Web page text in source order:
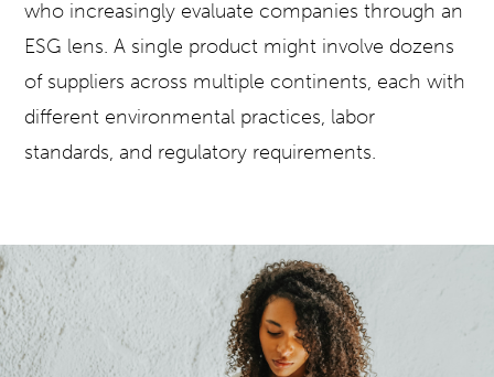
who increasingly evaluate companies through an
ESG lens. A single product might involve dozens
of suppliers across multiple continents, each with
different environmental practices, labor
standards, and regulatory requirements.